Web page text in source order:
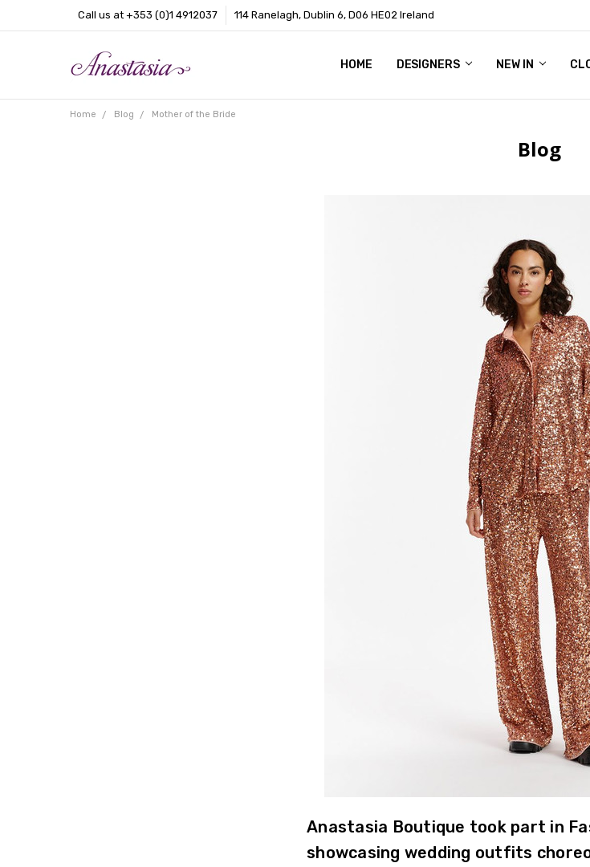
Call us at +353 (0)1 4912037 114 Ranelagh, Dublin 6, D06 HE02 Ireland
HOME DESIGNERS NEW IN
CONTACT
BLOG
ABOUT US
Home Blog Mother of the Bride
Blog
Anastasia Boutique took part in
showcasing wedding outfits